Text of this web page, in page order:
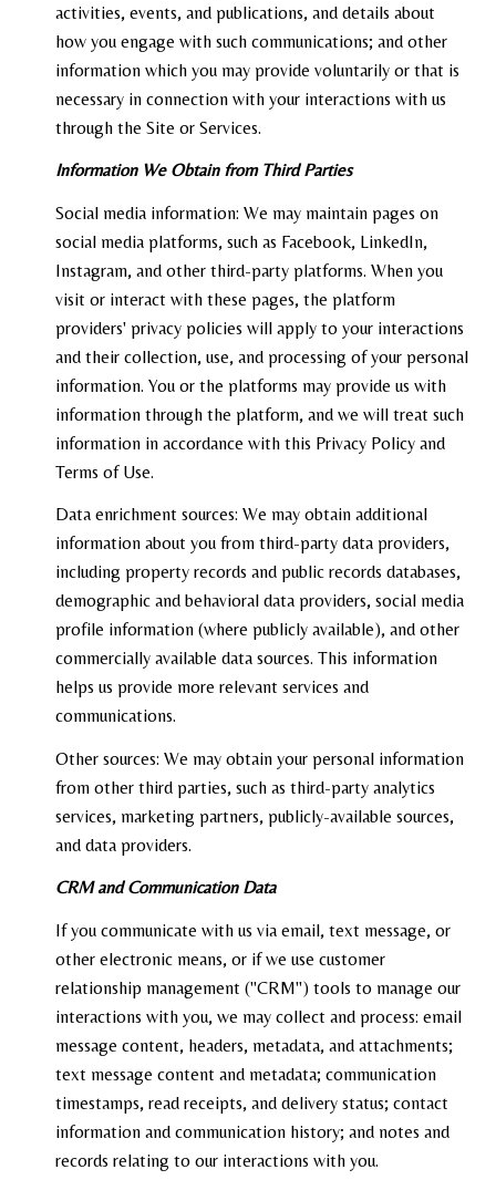
activities, events, and publications, and details about
how you engage with such communications; and other
information which you may provide voluntarily or that is
necessary in connection with your interactions with us
through the Site or Services.
Information We Obtain from Third Parties
Social media information: We may maintain pages on
social media platforms, such as Facebook, LinkedIn,
Instagram, and other third-party platforms. When you
visit or interact with these pages, the platform
providers' privacy policies will apply to your interactions
and their collection, use, and processing of your personal
information. You or the platforms may provide us with
information through the platform, and we will treat such
information in accordance with this Privacy Policy and
Terms of Use.
Data enrichment sources: We may obtain additional
information about you from third-party data providers,
including property records and public records databases,
demographic and behavioral data providers, social media
profile information (where publicly available), and other
commercially available data sources. This information
helps us provide more relevant services and
communications.
Other sources: We may obtain your personal information
from other third parties, such as third-party analytics
services, marketing partners, publicly-available sources,
and data providers.
CRM and Communication Data
If you communicate with us via email, text message, or
other electronic means, or if we use customer
relationship management ("CRM") tools to manage our
interactions with you, we may collect and process: email
message content, headers, metadata, and attachments;
text message content and metadata; communication
timestamps, read receipts, and delivery status; contact
information and communication history; and notes and
records relating to our interactions with you.